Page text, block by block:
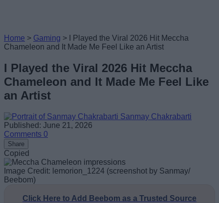
Home > Gaming >
I Played the Viral 2026 Hit Meccha
Chameleon and It Made Me Feel Like an Artist
I Played the Viral 2026 Hit Meccha
Chameleon and It Made Me Feel Like
an Artist
Sanmay Chakrabarti
Published: June 21, 2026
Comments 0
Share
Copied
Image Credit: lemorion_1224 (screenshot by Sanmay/
Beebom)
Click Here to Add Beebom as a Trusted Source